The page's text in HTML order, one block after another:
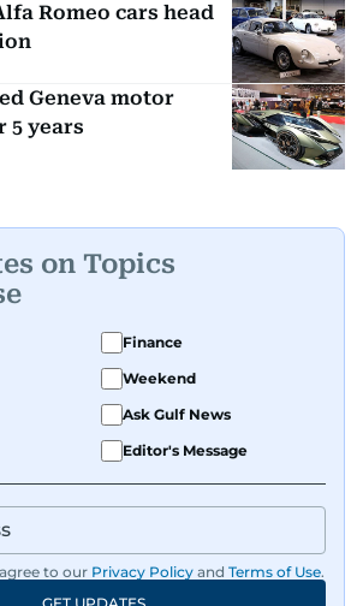
Romeo cars head
Geneva motor
5 years
on Topics
Finance
Weekend
Ask Gulf News
Editor's Message
to our Privacy Policy and Terms of Use.